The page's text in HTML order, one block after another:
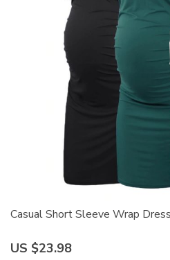
Casual Short Sleeve Wrap
US $23.98